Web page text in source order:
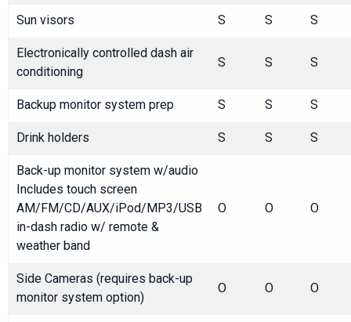
Sun visors S S S
Electronically controlled dash air
conditioning
S S S
Backup monitor system prep S S S
Drink holders S S S
Back-up monitor system w/audio
Includes touch screen
AM/FM/CD/AUX/iPod/MP3/USB
in-dash radio w/ remote &
weather band
O O O
Side Cameras (requires back-up
monitor system option)
O O O